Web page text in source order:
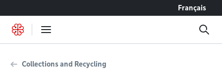
Français
Collections and Recycling